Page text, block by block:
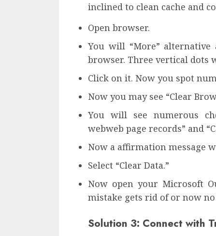
inclined to clean cache and
Open browser.
You will “More”
browser. Three vertical dots
Click on it. Now you spot
Now you may see “Clear
You will see numerous
webweb page records” and
Now a affirmation message
Select “Clear Data.”
Now open your Microsoft
mistake gets rid of or now
Solution 3: Connect with